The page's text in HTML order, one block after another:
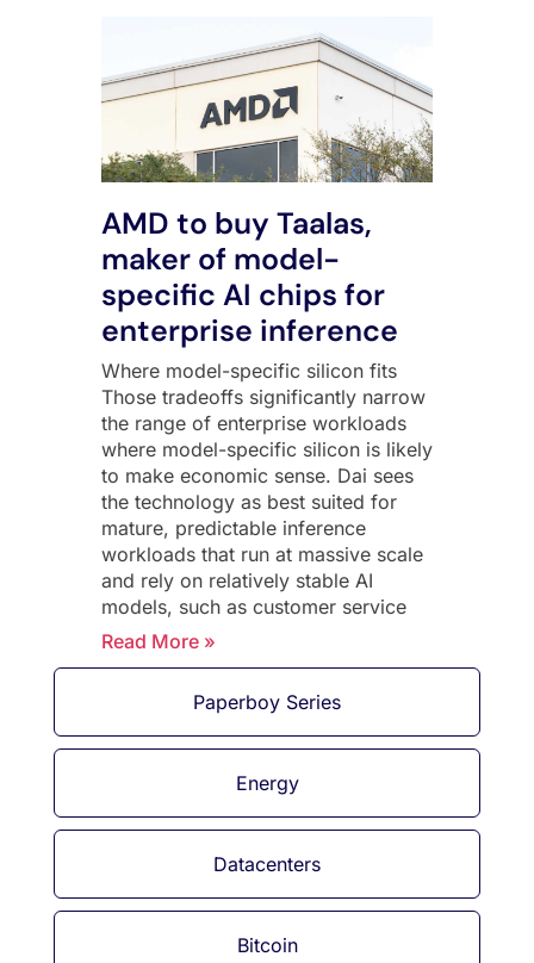
Paperboy Series
Energy
Datacenters
Bitcoin
AMD to buy Taalas,
maker of model-
specific AI chips for
enterprise inference
Where model-specific silicon fits
Those tradeoffs significantly narrow
the range of enterprise workloads
where model-specific silicon is likely
to make economic sense. Dai sees
the technology as best suited for
mature, predictable inference
workloads that run at massive scale
and rely on relatively stable AI
models, such as customer service
Read More »